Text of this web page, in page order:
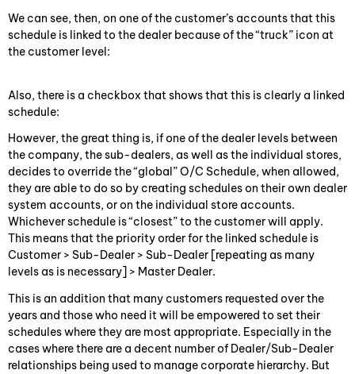
We can see, then, on one of the customer’s accounts that this
schedule is linked to the dealer because of the “truck” icon at
the customer level:
Also, there is a checkbox that shows that this is clearly a linked
schedule:
However, the great thing is, if one of the dealer levels between
the company, the sub-dealers, as well as the individual stores,
decides to override the “global” O/C Schedule, when allowed,
they are able to do so by creating schedules on their own dealer
system accounts, or on the individual store accounts.
Whichever schedule is “closest” to the customer will apply.
This means that the priority order for the linked schedule is
Customer > Sub-Dealer > Sub-Dealer [repeating as many
levels as is necessary] > Master Dealer.
This is an addition that many customers requested over the
years and those who need it will be empowered to set their
schedules where they are most appropriate. Especially in the
cases where there are a decent number of Dealer/Sub-Dealer
relationships being used to manage corporate hierarchy. But